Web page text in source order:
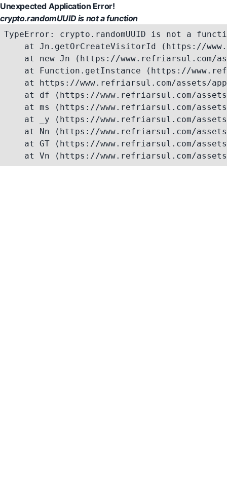
Unexpected Application Error!
crypto.randomUUID is not a function
TypeError: crypto.randomUUID is not a
at Jn.getOrCreateVisitorId (https://
at new Jn (https://www.refriarsul.com/
at Function.getInstance (https://
at https://www.refriarsul.com/assets/
at df (https://www.refriarsul.com/
at ms (https://www.refriarsul.com/
at _y (https://www.refriarsul.com/
at Nn (https://www.refriarsul.com/
at GT (https://www.refriarsul.com/
at Vn (https://www.refriarsul.com/